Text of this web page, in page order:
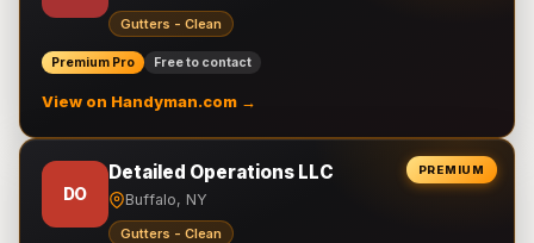
Gutters - Clean
Premium Pro Free to contact
View on Handyman.com →
PREMIUM
DO
Detailed Operations LLC
Buffalo, NY
Gutters - Clean